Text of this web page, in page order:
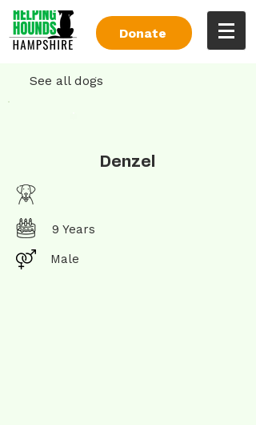
Donate
See all dogs
Denzel
9 Years
Male